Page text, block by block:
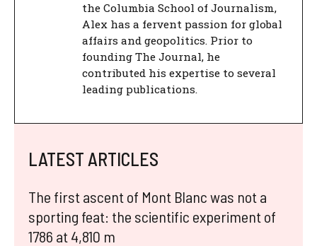
the Columbia School of Journalism,
Alex has a fervent passion for global
affairs and geopolitics. Prior to
founding The Journal, he
contributed his expertise to several
leading publications.
LATEST ARTICLES
The first ascent of Mont Blanc was not a
sporting feat: the scientific experiment of
1786 at 4,810 m